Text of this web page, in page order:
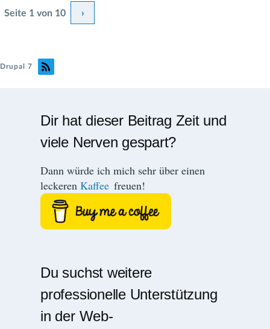
S
e
Seite 1 von 10
N
a
g
›
Drupal 7
Dir hat dieser Beitrag Zeit und
viele Nerven gespart?
Dann würde ich mich sehr über einen
leckerenKaffee freuen!
Du suchst weitere
professionelle Unterstützung
in der Web-